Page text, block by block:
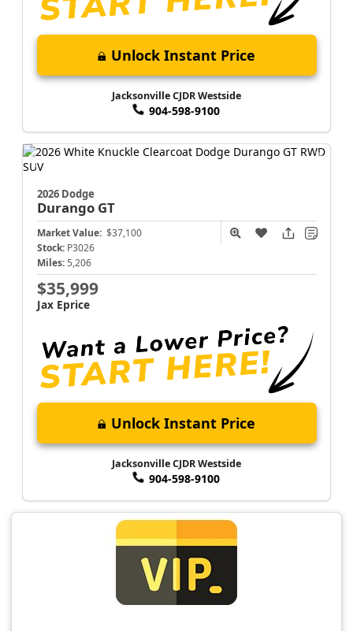
Unlock Instant Price
Jacksonville CJDR Westside
904-598-9100
2026 Dodge
Durango GT
Market Value: $37,100
Stock: P3026
Miles: 5,206
$35,999
Jax Eprice
Unlock Instant Price
Jacksonville CJDR Westside
904-598-9100